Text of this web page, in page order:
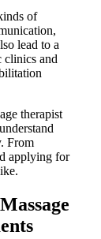
of
lead to a
clinics and
therapist
From
applying for